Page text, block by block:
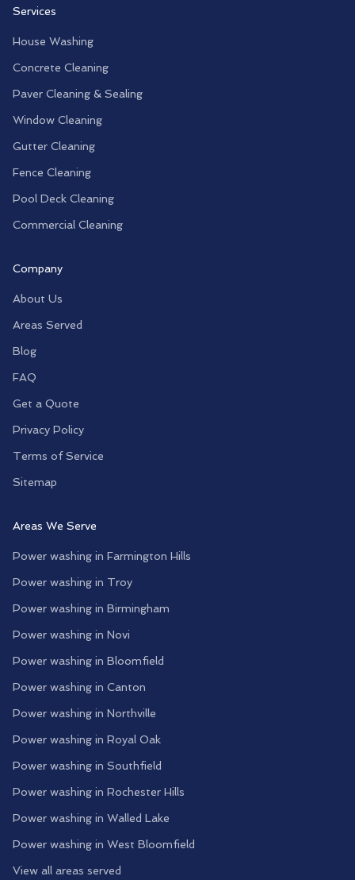
Services
House Washing
Concrete Cleaning
Paver Cleaning & Sealing
Window Cleaning
Gutter Cleaning
Fence Cleaning
Pool Deck Cleaning
Commercial Cleaning
Company
About Us
Areas Served
Blog
FAQ
Get a Quote
Privacy Policy
Terms of Service
Sitemap
Areas We Serve
Power washing in Farmington Hills
Power washing in Troy
Power washing in Birmingham
Power washing in Novi
Power washing in Bloomfield
Power washing in Canton
Power washing in Northville
Power washing in Royal Oak
Power washing in Southfield
Power washing in Rochester Hills
Power washing in Walled Lake
Power washing in West Bloomfield
View all areas served